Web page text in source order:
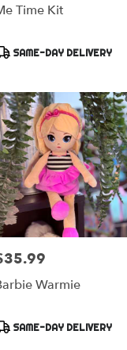
Time Kit
SAME-DAY DELIVERY
Warmie
SAME-DAY DELIVERY